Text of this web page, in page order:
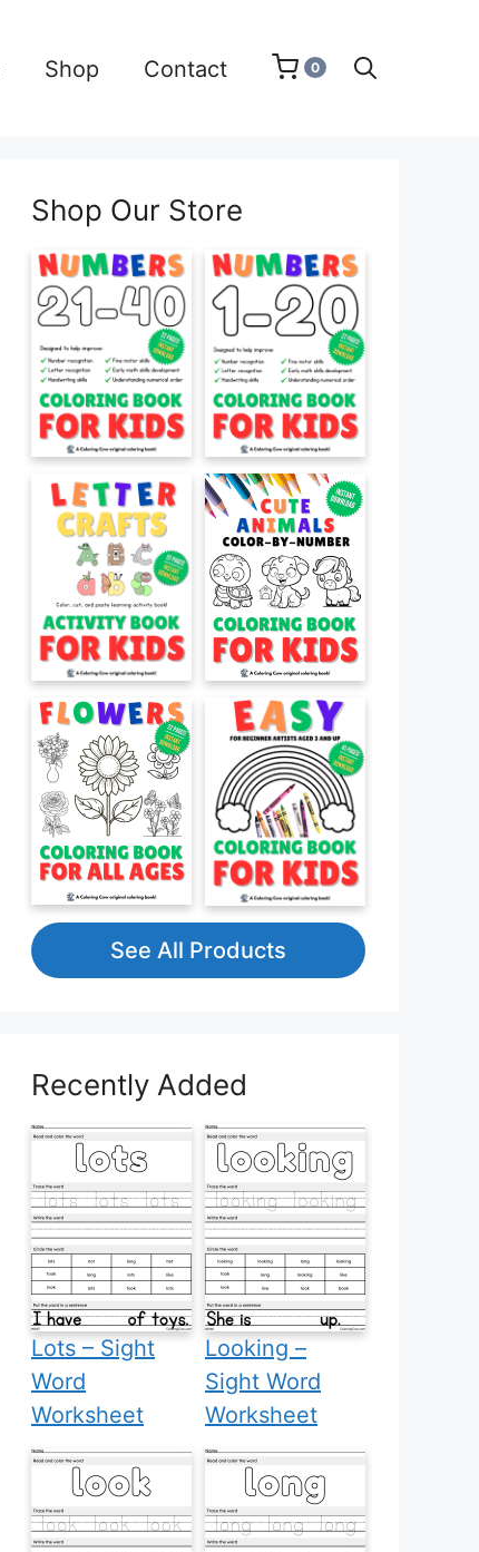
Shop Contact 0
Shop Our Store
See All Products
Recently Added
Lots – Sight
Word
Worksheet
Looking –
Sight Word
Worksheet